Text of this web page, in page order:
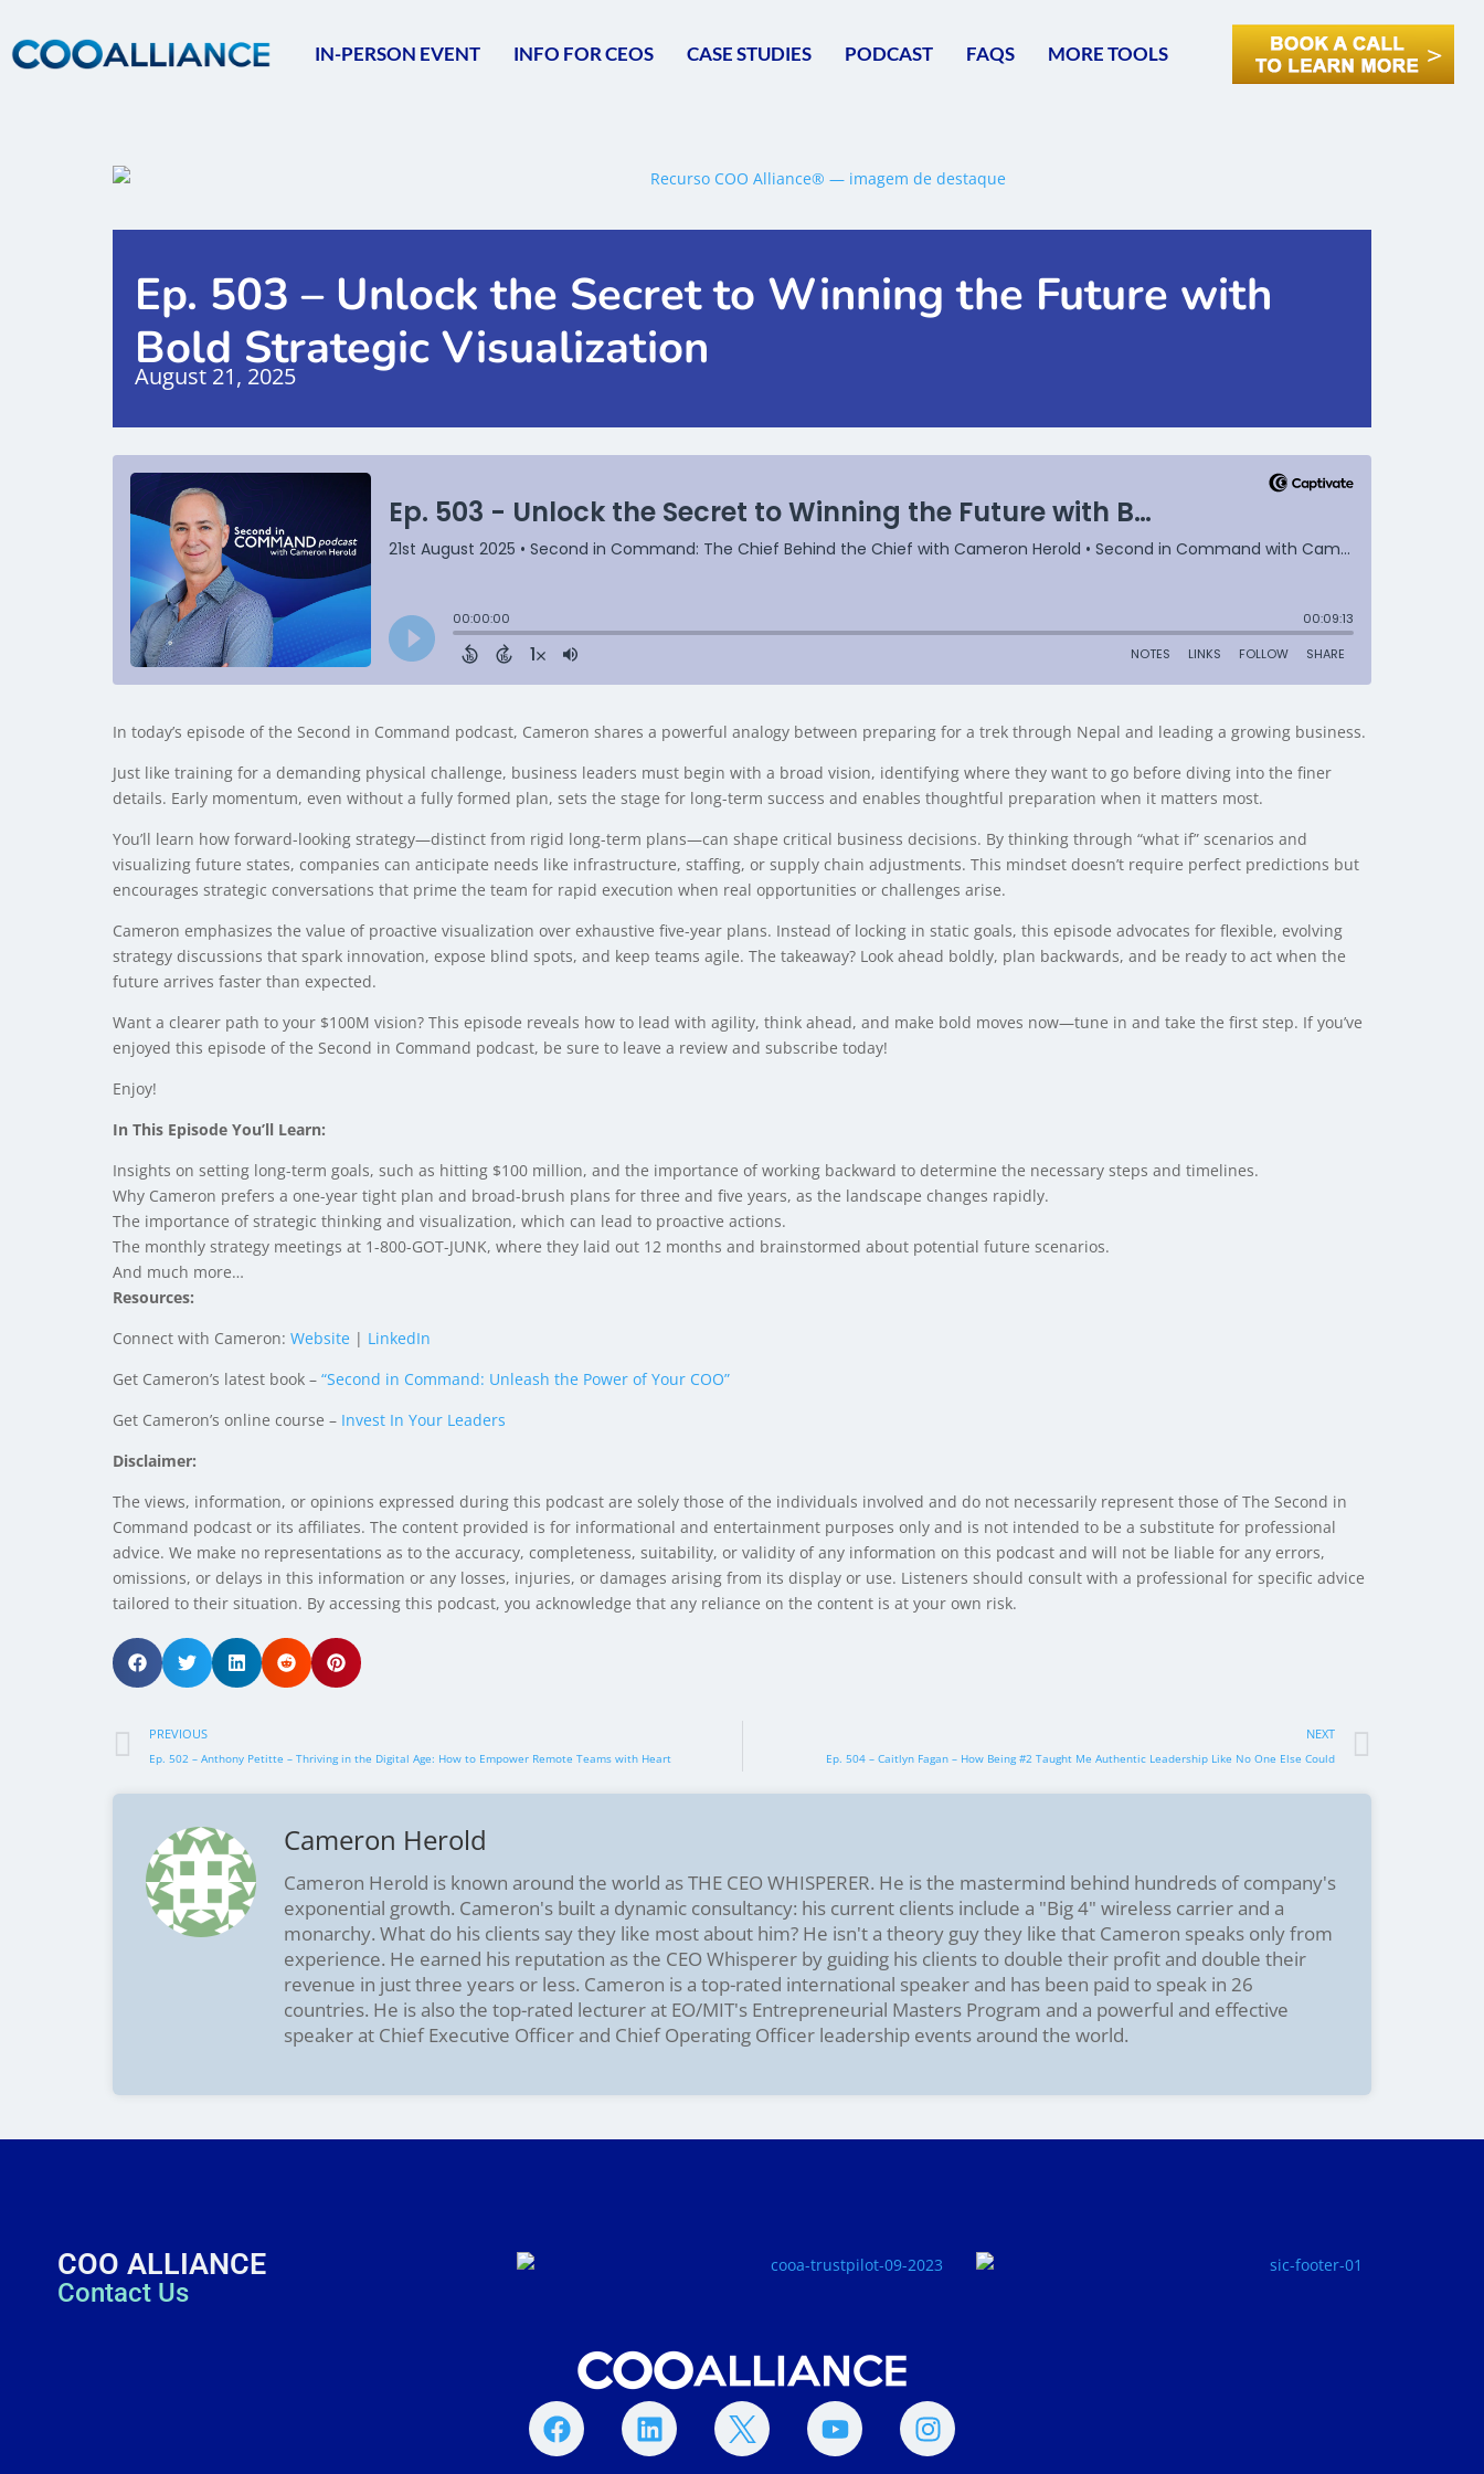
IN-PERSON EVENT INFO FOR CEOS CASE STUDIES PODCAST FAQS MORE TOOLS
Ep. 503 – Unlock the Secret to Winning the Future with
Bold Strategic Visualization
August 21, 2025
In today’s episode of the Second in Command podcast, Cameron shares a powerful analogy between preparing for a trek through Nepal and leading a growing business.
Just like training for a demanding physical challenge, business leaders must begin with a broad vision, identifying where they want to go before diving into the finer
details. Early momentum, even without a fully formed plan, sets the stage for long-term success and enables thoughtful preparation when it matters most.
You’ll learn how forward-looking strategy—distinct from rigid long-term plans—can shape critical business decisions. By thinking through “what if” scenarios and
visualizing future states, companies can anticipate needs like infrastructure, staffing, or supply chain adjustments. This mindset doesn’t require perfect predictions but
encourages strategic conversations that prime the team for rapid execution when real opportunities or challenges arise.
Cameron emphasizes the value of proactive visualization over exhaustive five-year plans. Instead of locking in static goals, this episode advocates for flexible, evolving
strategy discussions that spark innovation, expose blind spots, and keep teams agile. The takeaway? Look ahead boldly, plan backwards, and be ready to act when the
future arrives faster than expected.
Want a clearer path to your $100M vision? This episode reveals how to lead with agility, think ahead, and make bold moves now—tune in and take the first step. If you’ve
enjoyed this episode of the Second in Command podcast, be sure to leave a review and subscribe today!
Enjoy!
In This Episode You’ll Learn:
Insights on setting long-term goals, such as hitting $100 million, and the importance of working backward to determine the necessary steps and timelines.
Why Cameron prefers a one-year tight plan and broad-brush plans for three and five years, as the landscape changes rapidly.
The importance of strategic thinking and visualization, which can lead to proactive actions.
The monthly strategy meetings at 1-800-GOT-JUNK, where they laid out 12 months and brainstormed about potential future scenarios.
And much more…
Resources:
Connect with Cameron: Website | LinkedIn
Get Cameron’s latest book – “Second in Command: Unleash the Power of Your COO”
Get Cameron’s online course – Invest In Your Leaders
Disclaimer:
The views, information, or opinions expressed during this podcast are solely those of the individuals involved and do not necessarily represent those of The Second in
Command podcast or its affiliates. The content provided is for informational and entertainment purposes only and is not intended to be a substitute for professional
advice. We make no representations as to the accuracy, completeness, suitability, or validity of any information on this podcast and will not be liable for any errors,
omissions, or delays in this information or any losses, injuries, or damages arising from its display or use. Listeners should consult with a professional for specific advice
tailored to their situation. By accessing this podcast, you acknowledge that any reliance on the content is at your own risk.
PREVIOUS
Ep. 502 – Anthony Petitte – Thriving in the Digital Age: How to Empower Remote Teams with Heart
NEXT
Ep. 504 – Caitlyn Fagan – How Being #2 Taught Me Authentic Leadership Like No One Else Could
Cameron Herold
Cameron Herold is known around the world as THE CEO WHISPERER. He is the mastermind behind hundreds of company's
exponential growth. Cameron's built a dynamic consultancy: his current clients include a "Big 4" wireless carrier and a
monarchy. What do his clients say they like most about him? He isn't a theory guy they like that Cameron speaks only from
experience. He earned his reputation as the CEO Whisperer by guiding his clients to double their profit and double their
revenue in just three years or less. Cameron is a top-rated international speaker and has been paid to speak in 26
countries. He is also the top-rated lecturer at EO/MIT's Entrepreneurial Masters Program and a powerful and effective
speaker at Chief Executive Officer and Chief Operating Officer leadership events around the world.
COO ALLIANCE
Contact Us